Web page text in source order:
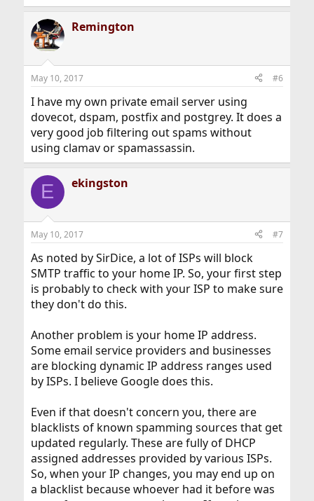
Remington
May 10, 2017 #6
I have my own private email server using
dovecot, dspam, postfix and postgrey. It does a
very good job filtering out spams without
using clamav or spamassassin.
E ekingston
May 10, 2017 #7
As noted by SirDice, a lot of ISPs will block
SMTP traffic to your home IP. So, your first step
is probably to check with your ISP to make sure
they don't do this.
Another problem is your home IP address.
Some email service providers and businesses
are blocking dynamic IP address ranges used
by ISPs. I believe Google does this.
Even if that doesn't concern you, there are
blacklists of known spamming sources that get
updated regularly. These are fully of DHCP
assigned addresses provided by various ISPs.
So, when your IP changes, you may end up on
a blacklist because whoever had it before was